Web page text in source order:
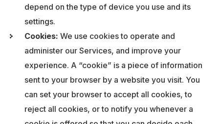
depend on the type of device you use and its
settings.
Cookies: We use cookies to operate and
administer our Services, and improve your
experience. A “cookie” is a piece of information
sent to your browser by a website you visit. You
can set your browser to accept all cookies, to
reject all cookies, or to notify you whenever a